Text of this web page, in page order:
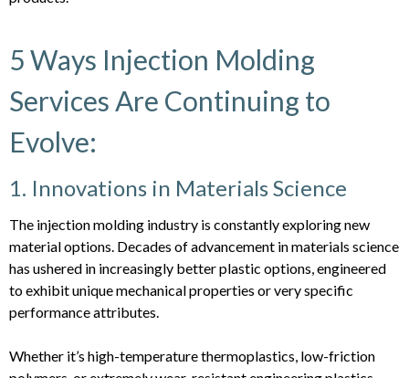
5 Ways Injection Molding
Services Are Continuing to
Evolve:
1. Innovations in Materials Science
The injection molding industry is constantly exploring new
material options. Decades of advancement in materials science
has ushered in increasingly better plastic options, engineered
to exhibit unique mechanical properties or very specific
performance attributes.
Whether it’s high-temperature thermoplastics, low-friction